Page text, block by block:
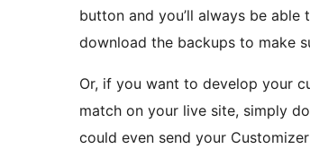
button and you’ll always be
download the backups to make
Or, if you want to develop your
match on your live site, simply
could even send your